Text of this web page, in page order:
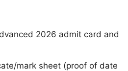
2026 admit card and
mark sheet (proof of date